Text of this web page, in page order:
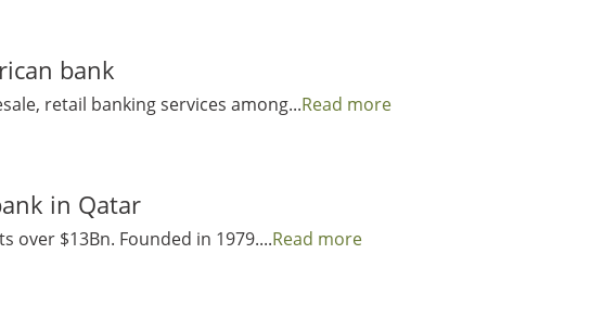
bank
retail banking services among...Read more
in Qatar
over $13Bn. Founded in 1979....Read more